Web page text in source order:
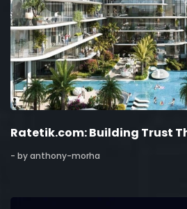
Ratetik.com: Building Trust
- by anthony-morha